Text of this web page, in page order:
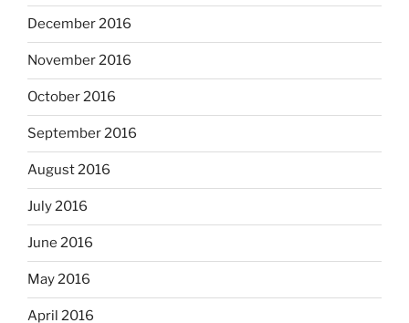
December 2016
November 2016
October 2016
September 2016
August 2016
July 2016
June 2016
May 2016
April 2016